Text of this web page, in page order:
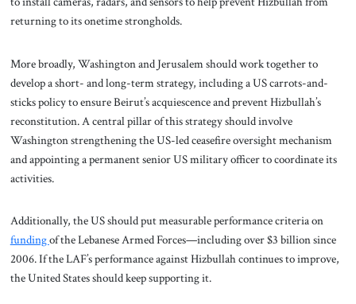
returning to its onetime strongholds.
More broadly, Washington and Jerusalem should work together to
develop a short- and long-term strategy, including a US carrots-and-
sticks policy to ensure Beirut’s acquiescence and prevent Hizbullah’s
reconstitution. A central pillar of this strategy should involve
Washington strengthening the US-led ceasefire oversight mechanism
and appointing a permanent senior US military officer to coordinate its
activities.
Additionally, the US should put measurable performance criteria on
fundingof the Lebanese Armed Forces—including over $3 billion since
2006. If the LAF’s performance against Hizbullah continues to improve,
the United States should keep supporting it.